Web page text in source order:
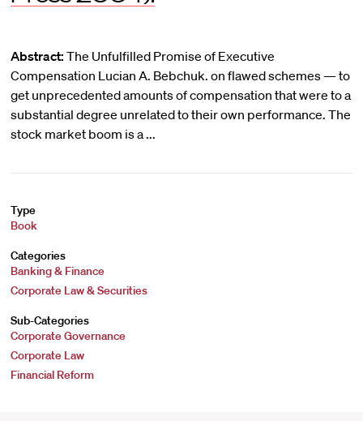
Abstract: The Unfulfilled Promise of Executive
Compensation Lucian A. Bebchuk. on flawed schemes — to
get unprecedented amounts of compensation that were to a
substantial degree unrelated to their own performance. The
stock market boom is a ...
Type
Book
Categories
Banking & Finance
Corporate Law & Securities
Sub-Categories
Corporate Governance
Corporate Law
Financial Reform